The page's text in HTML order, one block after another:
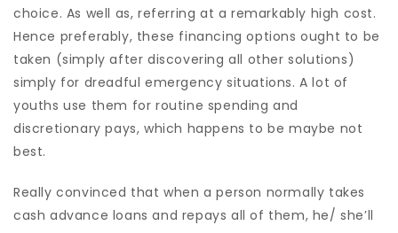
choice. As well as, referring at a remarkably high cost.
Hence preferably, these financing options ought to be
taken (simply after discovering all other solutions)
simply for dreadful emergency situations. A lot of
youths use them for routine spending and
discretionary pays, which happens to be maybe not
best.
Really convinced that when a person normally takes
cash advance loans and repays all of them, he/ she’ll